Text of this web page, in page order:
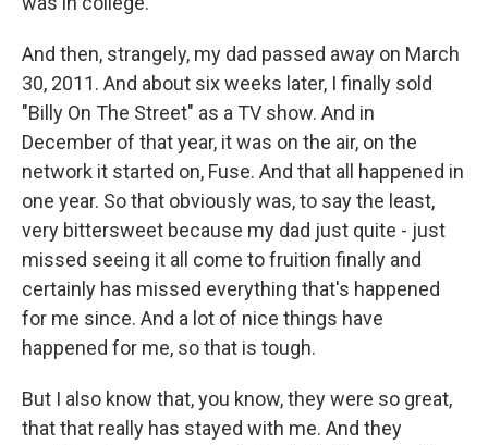
And then, strangely, my dad passed away on March
30, 2011. And about six weeks later, I finally sold
"Billy On The Street" as a TV show. And in
December of that year, it was on the air, on the
network it started on, Fuse. And that all happened in
one year. So that obviously was, to say the least,
very bittersweet because my dad just quite - just
missed seeing it all come to fruition finally and
certainly has missed everything that's happened
for me since. And a lot of nice things have
happened for me, so that is tough.
But I also know that, you know, they were so great,
that that really has stayed with me. And they